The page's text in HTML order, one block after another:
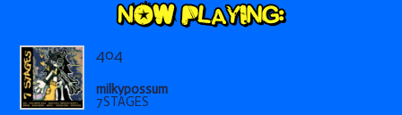
Sidebar
404
milkypossum
7STAGES